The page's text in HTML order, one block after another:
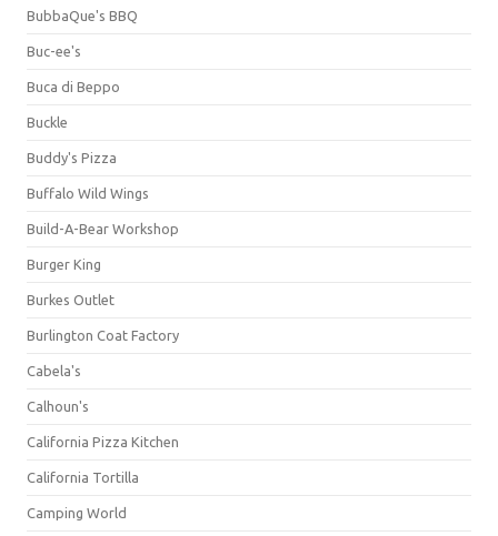
BubbaQue's BBQ
Buc-ee's
Buca di Beppo
Buckle
Buddy's Pizza
Buffalo Wild Wings
Build-A-Bear Workshop
Burger King
Burkes Outlet
Burlington Coat Factory
Cabela's
Calhoun's
California Pizza Kitchen
California Tortilla
Camping World